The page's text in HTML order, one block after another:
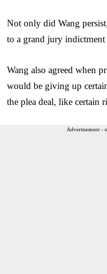
Not only did Wang
to a grand jury
Wang also agreed when
would be giving up
the plea deal, like certain
Advertisement -